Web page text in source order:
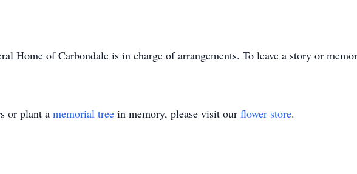
Home of Carbondale is in charge of arrangements. To leave a story or
or plant a memorial tree in memory, please visit our flower store.